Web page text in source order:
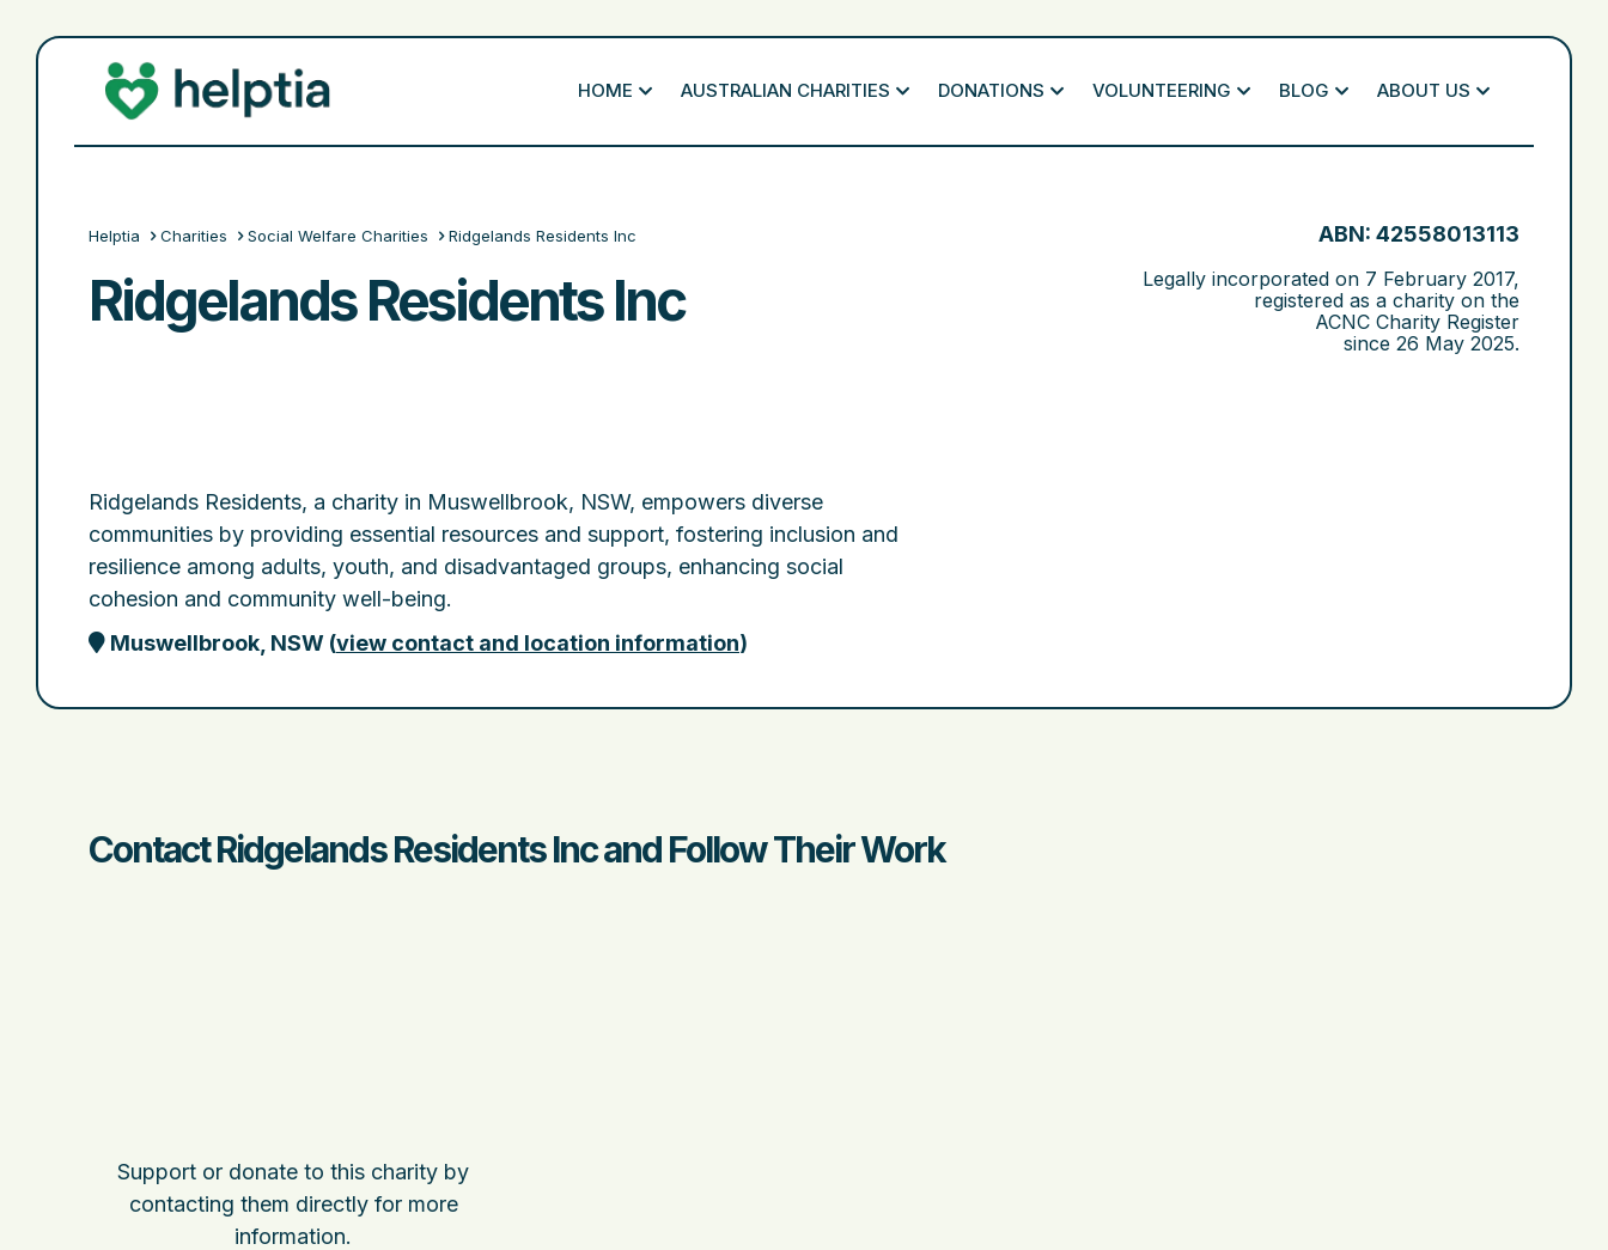
HOME AUSTRALIAN CHARITIES DONATIONS VOLUNTEERING BLOG ABOUT US
Helptia Charities Social Welfare Charities Ridgelands Residents Inc
Ridgelands Residents Inc
Ridgelands Residents, a charity in Muswellbrook, NSW, empowers diverse
communities by providing essential resources and support, fostering inclusion and
resilience among adults, youth, and disadvantaged groups, enhancing social
cohesion and community well-being.
Muswellbrook, NSW (view contact and location information)
ABN: 42558013113
Legally incorporated on 7 February 2017,
registered as a charity on the
ACNC Charity Register
since 26 May 2025.
Contact Ridgelands Residents Inc and Follow Their Work
Support or donate to this charity by
contacting them directly for more
information.